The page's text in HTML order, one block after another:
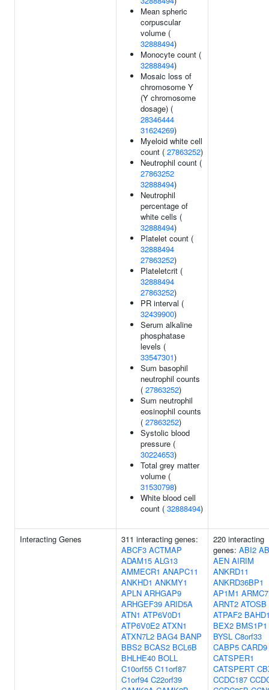
Mean spheric
corpuscular
volume (
32888494)
Monocyte count (
32888494)
Mosaic loss of
chromosome Y
(Y chromosome
dosage) (
28346444
31624269)
Myeloid white cell
count ( 27863252)
Neutrophil count (
27863252
32888494)
Neutrophil
percentage of
white cells (
32888494)
Platelet count (
32888494
27863252)
Plateletcrit (
32888494
27863252)
PR interval (
32439900)
Serum alkaline
phosphatase
levels (
33547301)
Sum basophil
neutrophil counts
( 27863252)
Sum neutrophil
eosinophil counts
( 27863252)
Systolic blood
pressure (
30224653)
Total grey matter
volume (
31530798)
White blood cell
count ( 32888494)
Interacting Genes
311 interacting genes:
ABCF3 ACTMAP
ADAM15 ALG13
AMMECR1 ANAPC11
ANKHD1 ANKMY1
APLN ARHGAP9
ARHGEF39 ARID5A
ATN1 ATP6V0D1
ATP6V0E2 ATXN1
ATXN7L2 BAG4 BANP
BBS2 BCAS2 BCL6B
BHLHE40 BOLL
C10orf55 C11orf87
C1orf94 C22orf39
220 interacting
genes: ABI2
AEN AIRIM
ANKRD11
ANKRD36BP1
AP1M1 ARMC7
ARNT2 ATOSB
ATPAF2
BEX2 BMS1P1
BYSL C8orf33
CABP5 CARD9
CATSPER1
CATSPERT
CCDC187